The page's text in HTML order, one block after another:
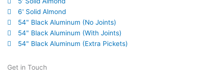
6' Solid Almond
54" Black Aluminum (No Joints)
54" Black Aluminum (With Joints)
54" Black Aluminum (Extra Pickets)
Get in Touch